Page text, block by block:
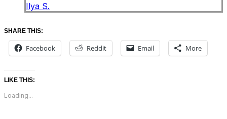
Ilya S.
SHARE THIS:
Facebook Reddit Email More
LIKE THIS:
Loading...